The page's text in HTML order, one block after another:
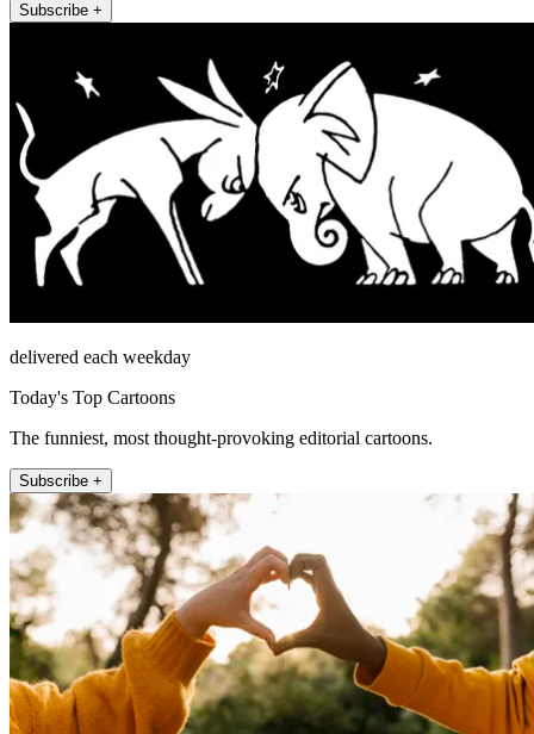
Subscribe +
delivered each weekday
Today's Top Cartoons
The funniest, most thought-provoking editorial cartoons.
Subscribe +